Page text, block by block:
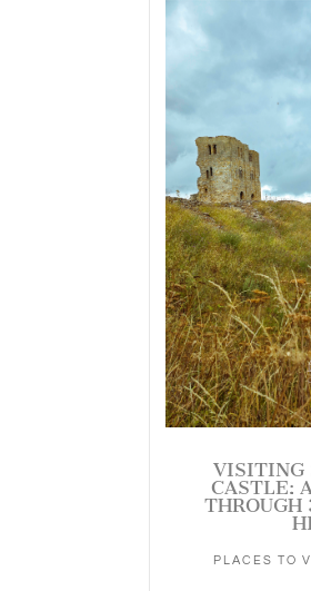
VISITING
CASTLE:
PLACES TO